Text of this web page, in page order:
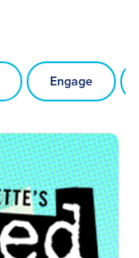
Engage